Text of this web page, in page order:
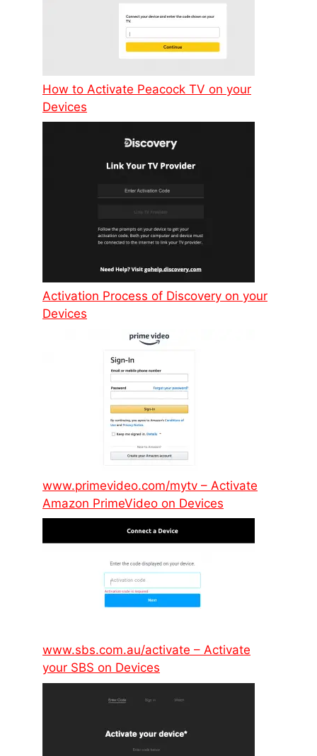
How to Activate Peacock TV on your
Devices
Activation Process of Discovery on your
Devices
www.primevideo.com/mytv – Activate
Amazon PrimeVideo on Devices
www.sbs.com.au/activate – Activate
your SBS on Devices